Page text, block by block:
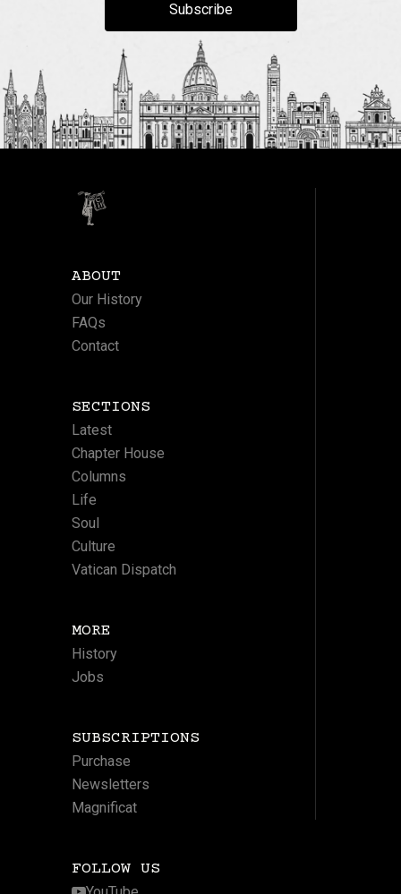
Subscribe
ABOUT
Our History
FAQs
Contact
SECTIONS
Latest
Chapter House
Columns
Life
Soul
Culture
Vatican Dispatch
MORE
History
Jobs
SUBSCRIPTIONS
Purchase
Newsletters
Magnificat
FOLLOW US